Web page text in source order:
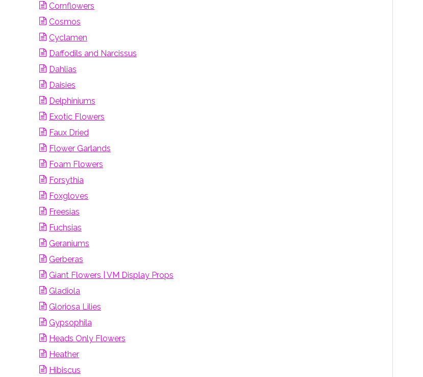
Cornflowers
Cosmos
Cyclamen
Daffodils and Narcissus
Dahlias
Daisies
Delphiniums
Exotic Flowers
Faux Dried
Flower Garlands
Foam Flowers
Forsythia
Foxgloves
Freesias
Fuchsias
Geraniums
Gerberas
Giant Flowers | VM Display Props
Gladiola
Gloriosa Lilies
Gypsophila
Heads Only Flowers
Heather
Hibiscus